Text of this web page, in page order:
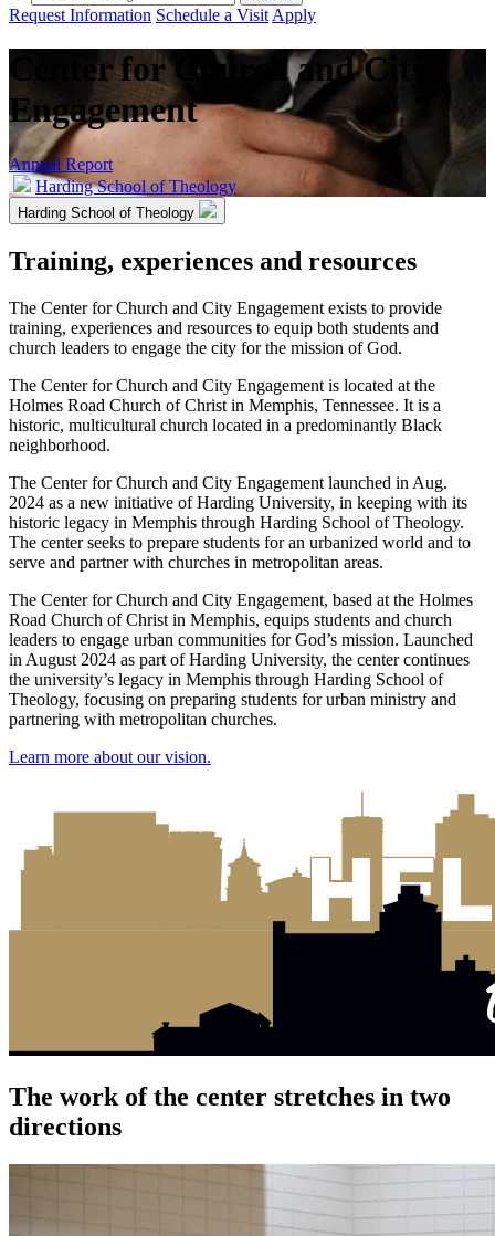
Request Information Schedule a Visit Apply
Center for Church and City
Engagement
Annual Report
Harding School of Theology
Harding School of Theology
Training, experiences and resources
The Center for Church and City Engagement exists to provide
training, experiences and resources to equip both students and
church leaders to engage the city for the mission of God.
The Center for Church and City Engagement is located at the
Holmes Road Church of Christ in Memphis, Tennessee. It is a
historic, multicultural church located in a predominantly Black
neighborhood.
The Center for Church and City Engagement launched in Aug.
2024 as a new initiative of Harding University, in keeping with its
historic legacy in Memphis through Harding School of Theology.
The center seeks to prepare students for an urbanized world and to
serve and partner with churches in metropolitan areas.
The Center for Church and City Engagement, based at the Holmes
Road Church of Christ in Memphis, equips students and church
leaders to engage urban communities for God’s mission. Launched
in August 2024 as part of Harding University, the center continues
the university’s legacy in Memphis through Harding School of
Theology, focusing on preparing students for urban ministry and
partnering with metropolitan churches.
Learn more about our vision.
The work of the center stretches in two
directions